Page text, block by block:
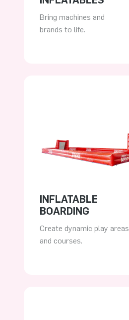
Bring machines and
brands to life.
INFLATABLE
BOARDING
Create dynamic play areas
and courses.